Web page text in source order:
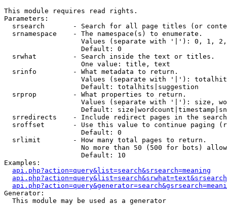
This module requires read rights.
Parameters:
srsearch       - Search for all page titles (or
  srnamespace    - The namespace(s) to enumerate.
Values (separate with '|'): 0, 1,
                   Default: 0
  srwhat         - Search inside the text or titles.
                   One value: title, text
  srinfo         - What metadata to return.
Values (separate with '|'):
                   Default: totalhits|suggestion
  srprop         - What properties to return.
Values (separate with '|'): size,
Default:
srredirects    - Include redirect pages in the
sroffset       - Use this value to continue paging
                   Default: 0
  srlimit        - How many total pages to return.
No more than 50 (500 for bots)
                   Default: 10
Examples:
api.php?action=query&list=search&srsearch=meaning
Generator:
  This module may be used as a generator